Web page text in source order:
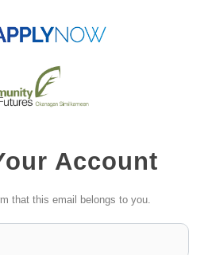
Account
that this email belongs to you.